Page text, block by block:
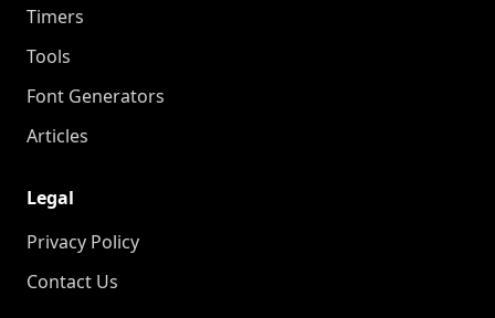
Timers
Tools
Font Generators
Articles
Legal
Privacy Policy
Contact Us